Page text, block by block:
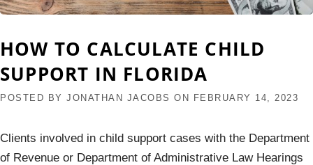
HOW TO CALCULATE CHILD
SUPPORT IN FLORIDA
POSTED BY JONATHAN JACOBS ON FEBRUARY 14, 2023
Clients involved in child support cases with the Department
of Revenue or Department of Administrative Law Hearings